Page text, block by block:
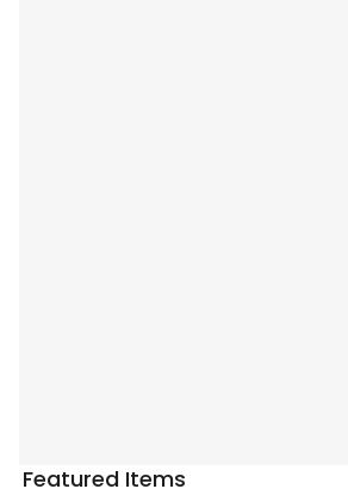
Featured Items